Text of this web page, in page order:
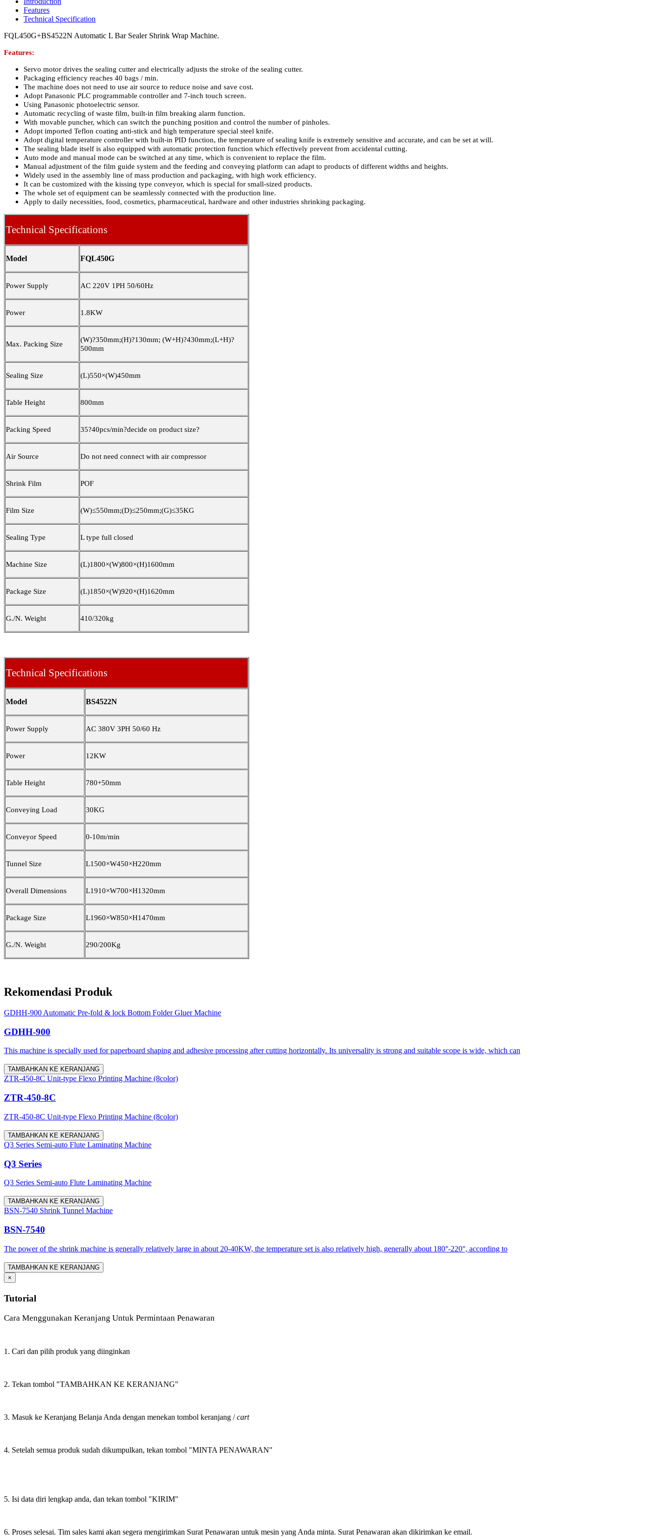
Features
Technical Specification
FQL450G+BS4522N Automatic L Bar Sealer Shrink Wrap Machine.
Features:
Servo motor drives the sealing cutter and electrically adjusts the stroke of the sealing cutter.
Packaging efficiency reaches 40 bags / min.
The machine does not need to use air source to reduce noise and save cost.
Adopt Panasonic PLC programmable controller and 7-inch touch screen.
Using Panasonic photoelectric sensor.
Automatic recycling of waste film, built-in film breaking alarm function.
With movable puncher, which can switch the punching position and control the number of pinholes.
Adopt imported Teflon coating anti-stick and high temperature special steel knife.
Adopt digital temperature controller with built-in PID function, the temperature of sealing knife is extremely sensitive and accurate, and can be set at will.
The sealing blade itself is also equipped with automatic protection function which effectively prevent from accidental cutting.
Auto mode and manual mode can be switched at any time, which is convenient to replace the film.
Manual adjustment of the film guide system and the feeding and conveying platform can adapt to products of different widths and heights.
Widely used in the assembly line of mass production and packaging, with high work efficiency.
It can be customized with the kissing type conveyor, which is special for small-sized products.
The whole set of equipment can be seamlessly connected with the production line.
Apply to daily necessities, food, cosmetics, pharmaceutical, hardware and other industries shrinking packaging.
Technical Specifications
Model FQL450G
Power Supply AC 220V 1PH 50/60Hz
Power 1.8KW
Max. Packing Size
(W)?350mm;(H)?130mm; (W+H)?430mm;(L+H)?
500mm
Sealing Size (L)550×(W)450mm
Table Height 800mm
Packing Speed 35?40pcs/min?decide on product size?
Air Source Do not need connect with air compressor
Shrink Film POF
Film Size (W)≤550mm;(D)≤250mm;(G)≤35KG
Sealing Type L type full closed
Machine Size (L)1800×(W)800×(H)1600mm
Package Size (L)1850×(W)920×(H)1620mm
G./N. Weight 410/320kg
Technical Specifications
Model BS4522N
Power Supply AC 380V 3PH 50/60 Hz
Power 12KW
Table Height 780+50mm
Conveying Load 30KG
Conveyor Speed 0-10m/min
Tunnel Size L1500×W450×H220mm
Overall Dimensions L1910×W700×H1320mm
Package Size L1960×W850×H1470mm
G./N. Weight 290/200Kg
Rekomendasi Produk
GDHH-900 Automatic Pre-fold & lock Bottom Folder Gluer Machine
GDHH-900
This machine is specially used for paperboard shaping and adhesive processing after cutting horizontally. Its universality is strong and suitable scope is wide, which can
TAMBAHKAN KE KERANJANG
ZTR-450-8C Unit-type Flexo Printing Machine (8color)
ZTR-450-8C
ZTR-450-8C Unit-type Flexo Printing Machine (8color)
TAMBAHKAN KE KERANJANG
Q3 Series Semi-auto Flute Laminating Machine
Q3 Series
Q3 Series Semi-auto Flute Laminating Machine
TAMBAHKAN KE KERANJANG
BSN-7540 Shrink Tunnel Machine
BSN-7540
The power of the shrink machine is generally relatively large in about 20-40KW, the temperature set is also relatively high, generally about 180°-220°, according to
TAMBAHKAN KE KERANJANG
×
Tutorial
Cara Menggunakan Keranjang Untuk Permintaan Penawaran
1. Cari dan pilih produk yang diinginkan
2. Tekan tombol "TAMBAHKAN KE KERANJANG"
3. Masuk ke Keranjang Belanja Anda dengan menekan tombol keranjang /cart
4. Setelah semua produk sudah dikumpulkan, tekan tombol "MINTA PENAWARAN"
5. Isi data diri lengkap anda, dan tekan tombol "KIRIM"
6. Proses selesai. Tim sales kami akan segera mengirimkan Surat Penawaran untuk mesin yang Anda minta. Surat Penawaran akan dikirimkan ke email.